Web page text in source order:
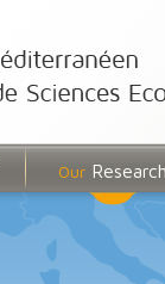
OurResearch